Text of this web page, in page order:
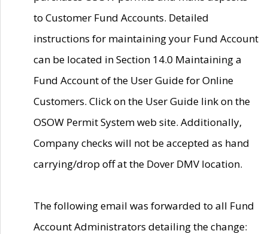
to Customer Fund Accounts. Detailed
instructions for maintaining your Fund Account
can be located in Section 14.0 Maintaining a
Fund Account of the User Guide for Online
Customers. Click on the User Guide link on the
OSOW Permit System web site. Additionally,
Company checks will not be accepted as hand
carrying/drop off at the Dover DMV location.
The following email was forwarded to all Fund
Account Administrators detailing the change: